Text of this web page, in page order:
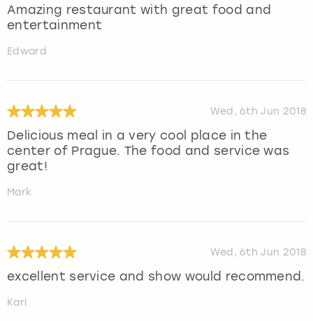
Amazing restaurant with great food and
entertainment
Edward
Wed, 6th Jun 2018
Delicious meal in a very cool place in the
center of Prague. The food and service was
great!
Mark
Wed, 6th Jun 2018
excellent service and show would recommend.
Karl